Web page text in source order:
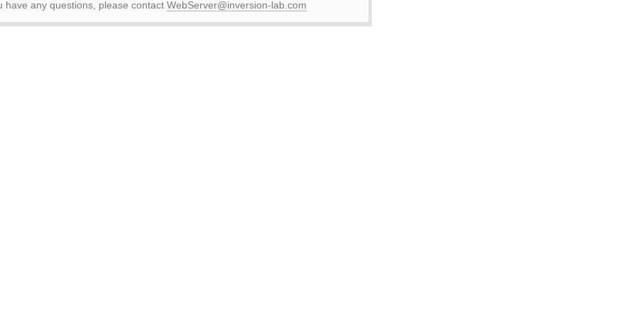
have any questions, please contact WebServer@inversion-lab.com